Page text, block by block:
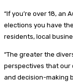
“If you’re over 18, an
elections you have
residents, local
“The greater the
perspectives that our
and decision-making